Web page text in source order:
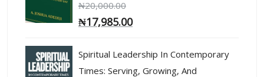
₦20,000.00
₦17,985.00
Spiritual Leadership In Contemporary
Times: Serving, Growing, And